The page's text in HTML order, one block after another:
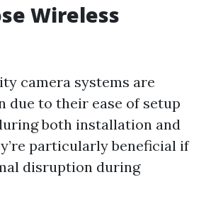
Wireless
camera systems are
due to their ease of setup
both installation and
particularly beneficial if
disruption during